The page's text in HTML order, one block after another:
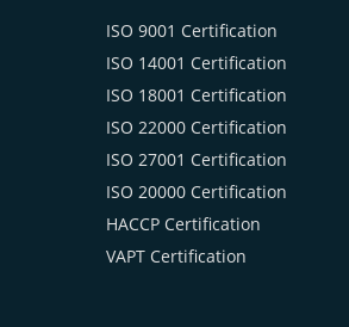
ISO 9001 Certification
ISO 14001 Certification
ISO 18001 Certification
ISO 22000 Certification
ISO 27001 Certification
ISO 20000 Certification
HACCP Certification
VAPT Certification